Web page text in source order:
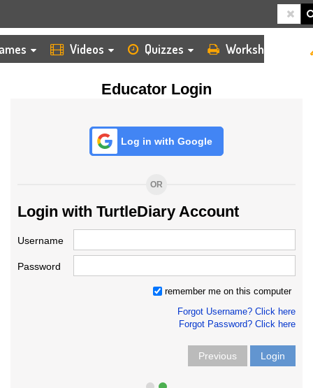
Videos Quizzes Worksheets
Educator Login
Log in with Google
OR
Login with TurtleDiary Account
Username
Password
remember me on this computer
Forgot Username? Click here
Forgot Password? Click here
Previous Login